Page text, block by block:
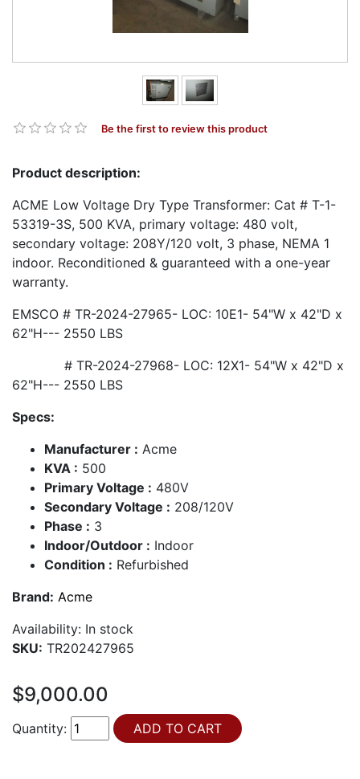
Be the first to review this product
Product description:
ACME Low Voltage Dry Type Transformer: Cat # T-1-
53319-3S, 500 KVA, primary voltage: 480 volt,
secondary voltage: 208Y/120 volt, 3 phase, NEMA 1
indoor. Reconditioned & guaranteed with a one-year
warranty.
EMSCO # TR-2024-27965- LOC: 10E1- 54"W x 42"D x
62"H--- 2550 LBS
# TR-2024-27968- LOC: 12X1- 54"W x 42"D x
62"H--- 2550 LBS
Specs:
Manufacturer : Acme
KVA : 500
Primary Voltage : 480V
Secondary Voltage : 208/120V
Phase : 3
Indoor/Outdoor : Indoor
Condition : Refurbished
Brand: Acme
Availability: In stock
SKU: TR202427965
$9,000.00
Quantity: